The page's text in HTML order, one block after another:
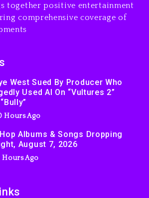
together positive entertainment
comprehensive coverage of
West Sued By Producer Who
Used AI On “Vultures 2”
Hours Ago
Albums & Songs Dropping
August 7, 2026
Hours Ago